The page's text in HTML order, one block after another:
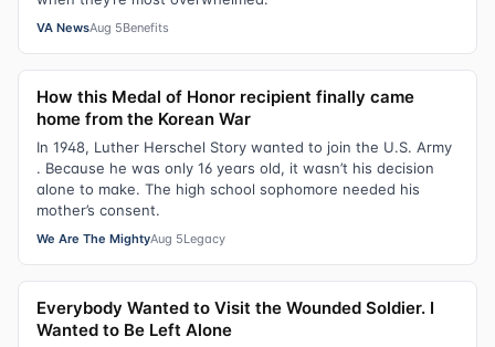
VA NewsAug 5Benefits
How this Medal of Honor recipient finally came
home from the Korean War
In 1948, Luther Herschel Story wanted to join the U.S. Army
. Because he was only 16 years old, it wasn’t his decision
alone to make. The high school sophomore needed his
mother’s consent.
We Are The MightyAug 5Legacy
Everybody Wanted to Visit the Wounded Soldier. I
Wanted to Be Left Alone